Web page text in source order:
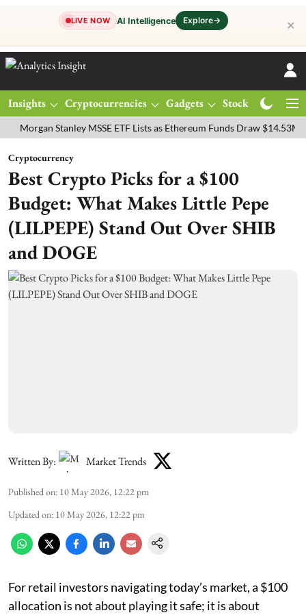
LIVE NOW AI Intelligence Explore→ ✕
Insights Cryptocurrencies Gadgets Stocks
Stanley MSSE ETF Lists as Ethereum Funds Draw $14.53M
Cryptocurrency
Best Crypto Picks for a $100
Budget: What Makes Little Pepe
(LILPEPE) Stand Out Over SHIB
and DOGE
Written By: Market Trends
Published on: 10 May 2026, 12:22 pm
Updated on: 10 May 2026, 12:22 pm
For retail investors navigating today’s market, a $100
allocation is not about playing it safe; it is about